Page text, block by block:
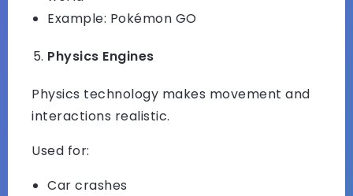
Example: Pokémon GO
Physics Engines
Physics technology makes movement and
interactions realistic.
Used for:
Car crashes